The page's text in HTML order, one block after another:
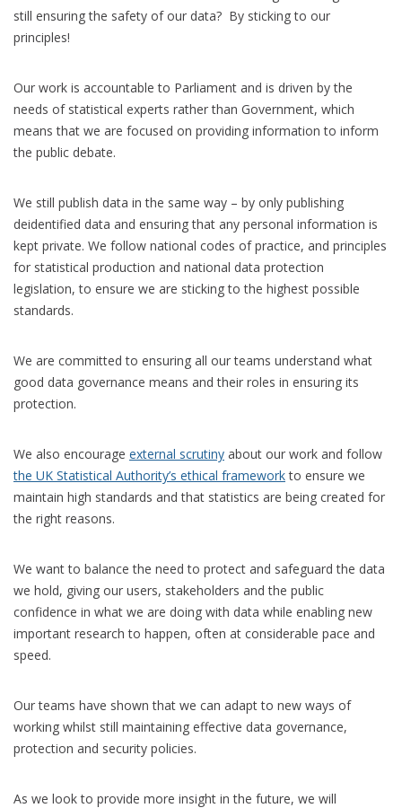
still ensuring the safety of our data? By sticking to our
principles!
Our work is accountable to Parliament and is driven by the
needs of statistical experts rather than Government, which
means that we are focused on providing information to inform
the public debate.
We still publish data in the same way – by only publishing
deidentified data and ensuring that any personal information is
kept private. We follow national codes of practice, and principles
for statistical production and national data protection
legislation, to ensure we are sticking to the highest possible
standards.
We are committed to ensuring all our teams understand what
good data governance means and their roles in ensuring its
protection.
We also encourage external scrutiny about our work and follow
the UK Statistical Authority’s ethical frameworkto ensure we
maintain high standards and that statistics are being created for
the right reasons.
We want to balance the need to protect and safeguard the data
we hold, giving our users, stakeholders and the public
confidence in what we are doing with data while enabling new
important research to happen, often at considerable pace and
speed.
Our teams have shown that we can adapt to new ways of
working whilst still maintaining effective data governance,
protection and security policies.
As we look to provide more insight in the future, we will